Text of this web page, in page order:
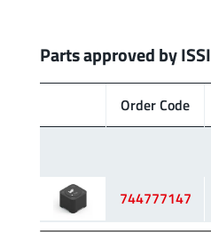
Parts approved by ISSI
Order Code
744777147